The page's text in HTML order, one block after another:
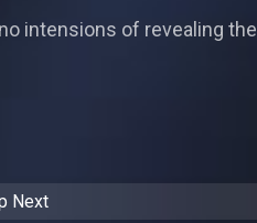
intensions of revealing the
Next